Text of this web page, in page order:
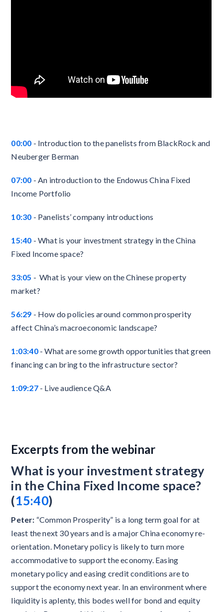
00:00 - Introduction to the panelists from BlackRock and
Neuberger Berman
07:00 - An introduction to the Endowus China Fixed
Income Portfolio
10:30 - Panelists’ company introductions
15:40 - What is your investment strategy in the China
Fixed Income space?
33:05 - What is your view on the Chinese property
market?
56:29 - How do policies around common prosperity
affect China’s macroeconomic landscape?
1:03:40- What are some growth opportunities that green
financing can bring to the infrastructure sector?
1:09:27- Live audience Q&A
Excerpts from the webinar
What is your investment strategy
in the China Fixed Income space?
(15:40)
Peter: “Common Prosperity” is a long term goal for at
least the next 30 years and is a major China economy re-
orientation. Monetary policy is likely to turn more
accommodative to support the economy. Easing
monetary policy and easing credit conditions are to
support the economy next year. In an environment where
liquidity is aplenty, this bodes well for bond and equity